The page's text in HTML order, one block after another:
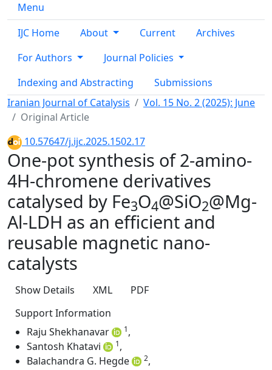
Menu
IJC Home
About Current
Archives
For Authors
Journal Policies
Indexing and Abstracting
Submissions
Iranian Journal of Catalysis
Vol. 15 No. 2 (2025): June
Original Article
10.57647/j.ijc.2025.1502.17
One-pot synthesis of 2-amino-
4H-chromene derivatives
catalysed by Fe3O4@SiO2@Mg-
Al-LDH as an efficient and
reusable magnetic nano-
catalysts
Show Details XML
PDF
Support Information
Raju Shekhanavar
1,
Santosh Khatavi
1,
Balachandra G. Hegde
2,